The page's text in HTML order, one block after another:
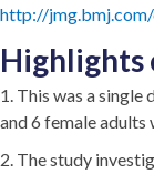
http://
Highlights
1. This was a single
and 6 female adults
2. The study